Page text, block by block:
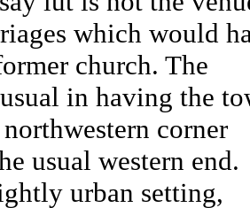
which would
church. The
in having the
corner
usual western end.
urban setting,